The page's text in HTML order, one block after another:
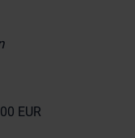
EUR